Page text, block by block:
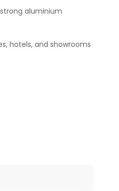
aluminium
hotels, and showrooms